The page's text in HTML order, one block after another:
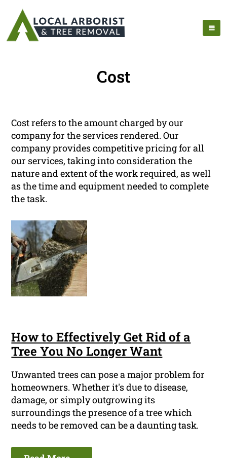
Cost
Cost refers to the amount charged by our
company for the services rendered. Our
company provides competitive pricing for all
our services, taking into consideration the
nature and extent of the work required, as well
as the time and equipment needed to complete
the task.
How to Effectively Get Rid of a
Tree You No Longer Want
Unwanted trees can pose a major problem for
homeowners. Whether it's due to disease,
damage, or simply outgrowing its
surroundings the presence of a tree which
needs to be removed can be a daunting task.